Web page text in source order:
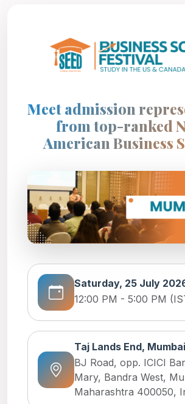
Meet admission
from top-ranked
American Business
Saturday, 25 July
12:00 PM - 5:00 PM
Taj Lands End, Mumbai
BJ Road, opp. ICICI
Mary, Bandra West,
Maharashtra 400050,